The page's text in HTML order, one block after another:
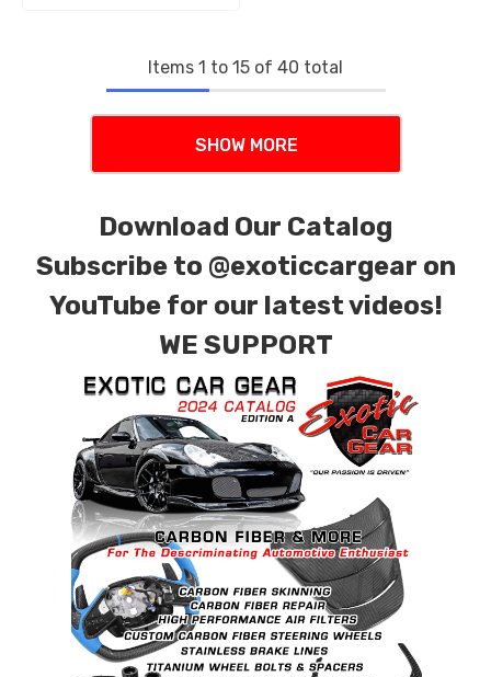
Items 1 to 15 of 40 total
SHOW MORE
Download Our Catalog
Subscribe to @exoticcargear on
YouTube for our latest videos!
WE SUPPORT